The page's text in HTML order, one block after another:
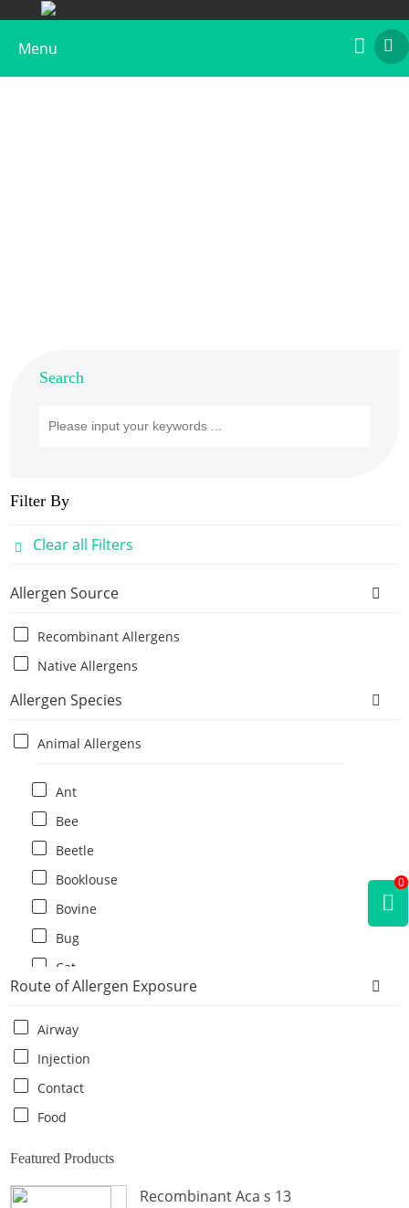
Menu
Search
Filter By
Clear all Filters
Allergen Source
Recombinant Allergens
Native Allergens
Allergen Species
Animal Allergens
Ant
Bee
Beetle
Booklouse
Bovine
Bug
Cat
Cat flea
Centipede
Chicken
Cockroach
Crab
Route of Allergen Exposure
Airway
Injection
Contact
Food
Featured Products
Recombinant Aca s 13
0